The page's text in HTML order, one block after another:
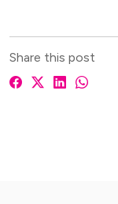
Share this post